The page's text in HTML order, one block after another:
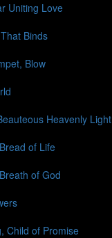
Uniting Love
Binds
Blow
Heavenly Light
of Life
of God
Child of Promise